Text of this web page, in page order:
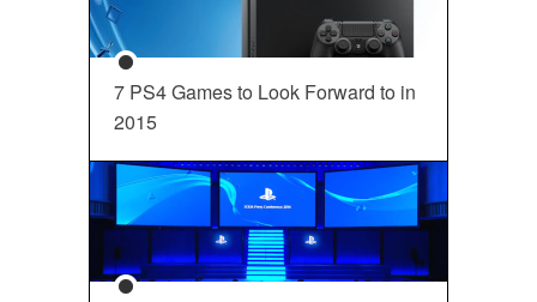
7 PS4 Games to Look Forward to in
2015